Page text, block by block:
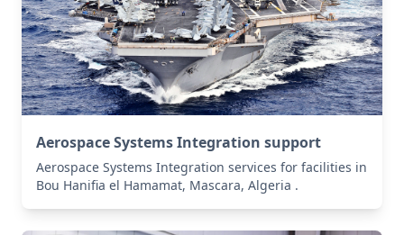
Aerospace Systems Integration support
Aerospace Systems Integration services for facilities in
Bou Hanifia el Hamamat, Mascara, Algeria .